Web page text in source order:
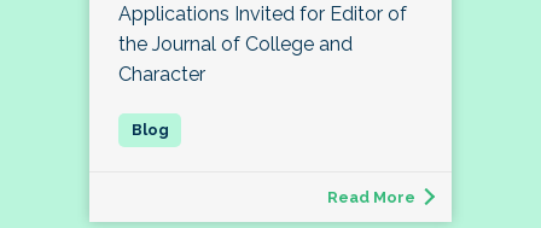
Applications Invited for Editor of
the Journal of College and
Character
Read More